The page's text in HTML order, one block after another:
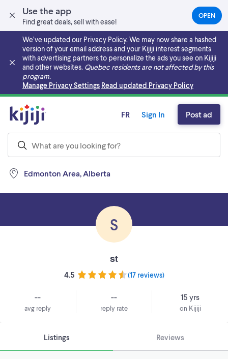
Use the app
Find great deals, sell with ease!
OPEN(OPENS
IN
NEW
TAB)
We’ve updated our Privacy Policy. We may now share a hashed
version of your email address and your Kijiji interest segments
with advertising partners to personalize the ads you see on Kijiji
and other websites. Quebec residents are not affected by this
program.
Manage Privacy Settings Read updated Privacy Policy
Skip to main content
Edmonton Area, Alberta
FR Sign In Post ad
S
st
4.5 (17 reviews)
--
avg reply
--
reply rate
15 yrs
on Kijiji
Listings Reviews